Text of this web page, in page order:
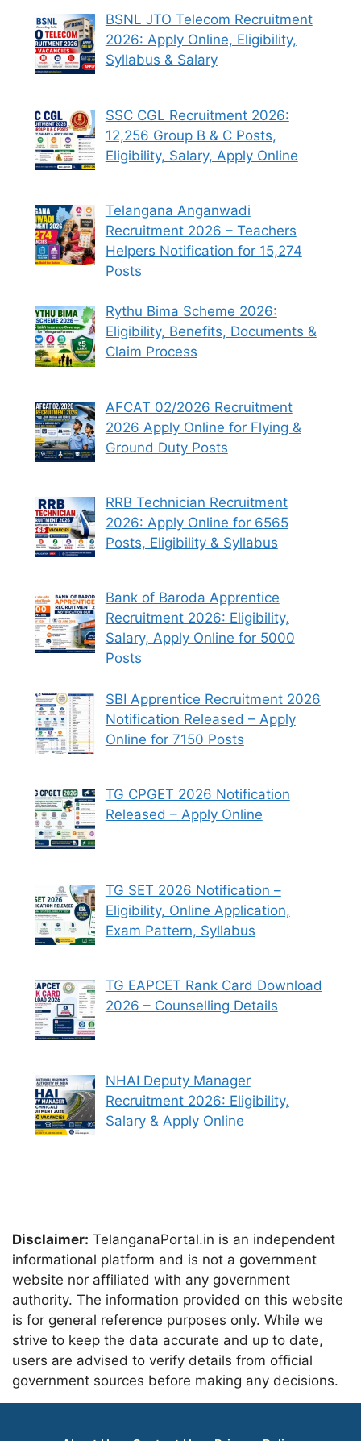
BSNL JTO Telecom Recruitment
2026: Apply Online, Eligibility,
Syllabus & Salary
SSC CGL Recruitment 2026:
12,256 Group B & C Posts,
Eligibility, Salary, Apply Online
Telangana Anganwadi
Recruitment 2026 – Teachers
Helpers Notification for 15,274
Posts
Rythu Bima Scheme 2026:
Eligibility, Benefits, Documents &
Claim Process
AFCAT 02/2026 Recruitment
2026 Apply Online for Flying &
Ground Duty Posts
RRB Technician Recruitment
2026: Apply Online for 6565
Posts, Eligibility & Syllabus
Bank of Baroda Apprentice
Recruitment 2026: Eligibility,
Salary, Apply Online for 5000
Posts
SBI Apprentice Recruitment 2026
Notification Released – Apply
Online for 7150 Posts
TG CPGET 2026 Notification
Released – Apply Online
TG SET 2026 Notification –
Eligibility, Online Application,
Exam Pattern, Syllabus
TG EAPCET Rank Card Download
2026 – Counselling Details
NHAI Deputy Manager
Recruitment 2026: Eligibility,
Salary & Apply Online
Disclaimer: TelanganaPortal.in is an independent
informational platform and is not a government
website nor affiliated with any government
authority. The information provided on this website
is for general reference purposes only. While we
strive to keep the data accurate and up to date,
users are advised to verify details from official
government sources before making any decisions.